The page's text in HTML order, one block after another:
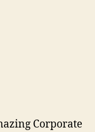
Corporate